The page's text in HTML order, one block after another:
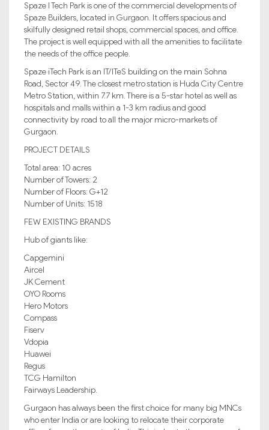
Spaze I Tech Park is one of the commercial developments of
Spaze Builders, located in Gurgaon. It offers spacious and
skilfully designed retail shops, commercial spaces, and office.
The project is well equipped with all the amenities to facilitate
the needs of the office people.
Spaze iTech Park is an IT/ITeS building on the main Sohna
Road, Sector 49. The closest metro station is Huda City Centre
Metro Station, within 7.7 km. There is a 5-star hotel as well as
hospitals and malls within a 1-3 km radius and good
connectivity by road to all the major micro-markets of
Gurgaon.
PROJECT DETAILS
Total area: 10 acres
Number of Towers: 2
Number of Floors: G+12
Number of Units: 1518
FEW EXISTING BRANDS
Hub of giants like:
Capgemini
Aircel
JK Cement
OYO Rooms
Hero Motors
Compass
Fiserv
Vdopia
Huawei
Regus
TCG Hamilton
Fairways Leadership.
Gurgaon has always been the first choice for many big MNCs
who enter India or are looking to relocate their corporate